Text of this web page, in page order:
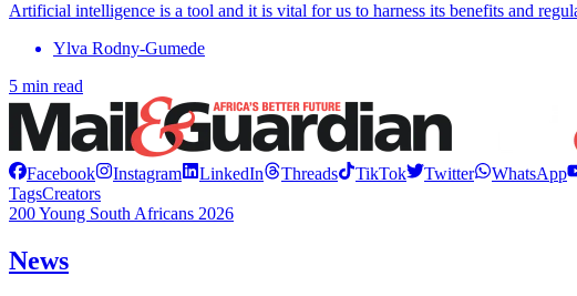
Artificial intelligence is a tool and it is vital for us to harness its benefits and
Ylva Rodny-Gumede
5 min read
Facebook Instagram LinkedIn Threads TikTok Twitter WhatsApp
TagsCreators
200 Young South Africans 2026
News